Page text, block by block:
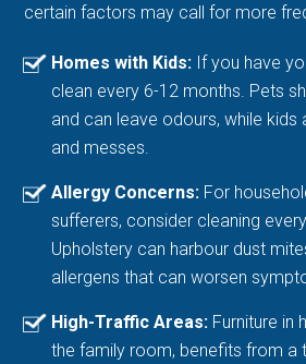
certain factors may call for more
Homes with Kids: If you have
clean every 6-12 months. Pets
and can leave odours, while kids
and messes.
Allergy Concerns: For
sufferers, consider cleaning
Upholstery can harbour dust
allergens that can worsen
High-Traffic Areas: Furniture in
the family room, benefits from a